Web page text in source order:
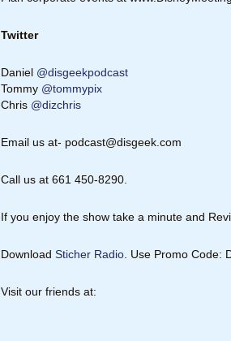
Twitter
Daniel @disgeekpodcast
Tommy @tommypix
Chris @dizchris
Email us at- podcast@disgeek.com
Call us at 661 450-8290.
If you enjoy the show take a minute and
Download Sticher Radio . Use Promo Code:
Visit our friends at: